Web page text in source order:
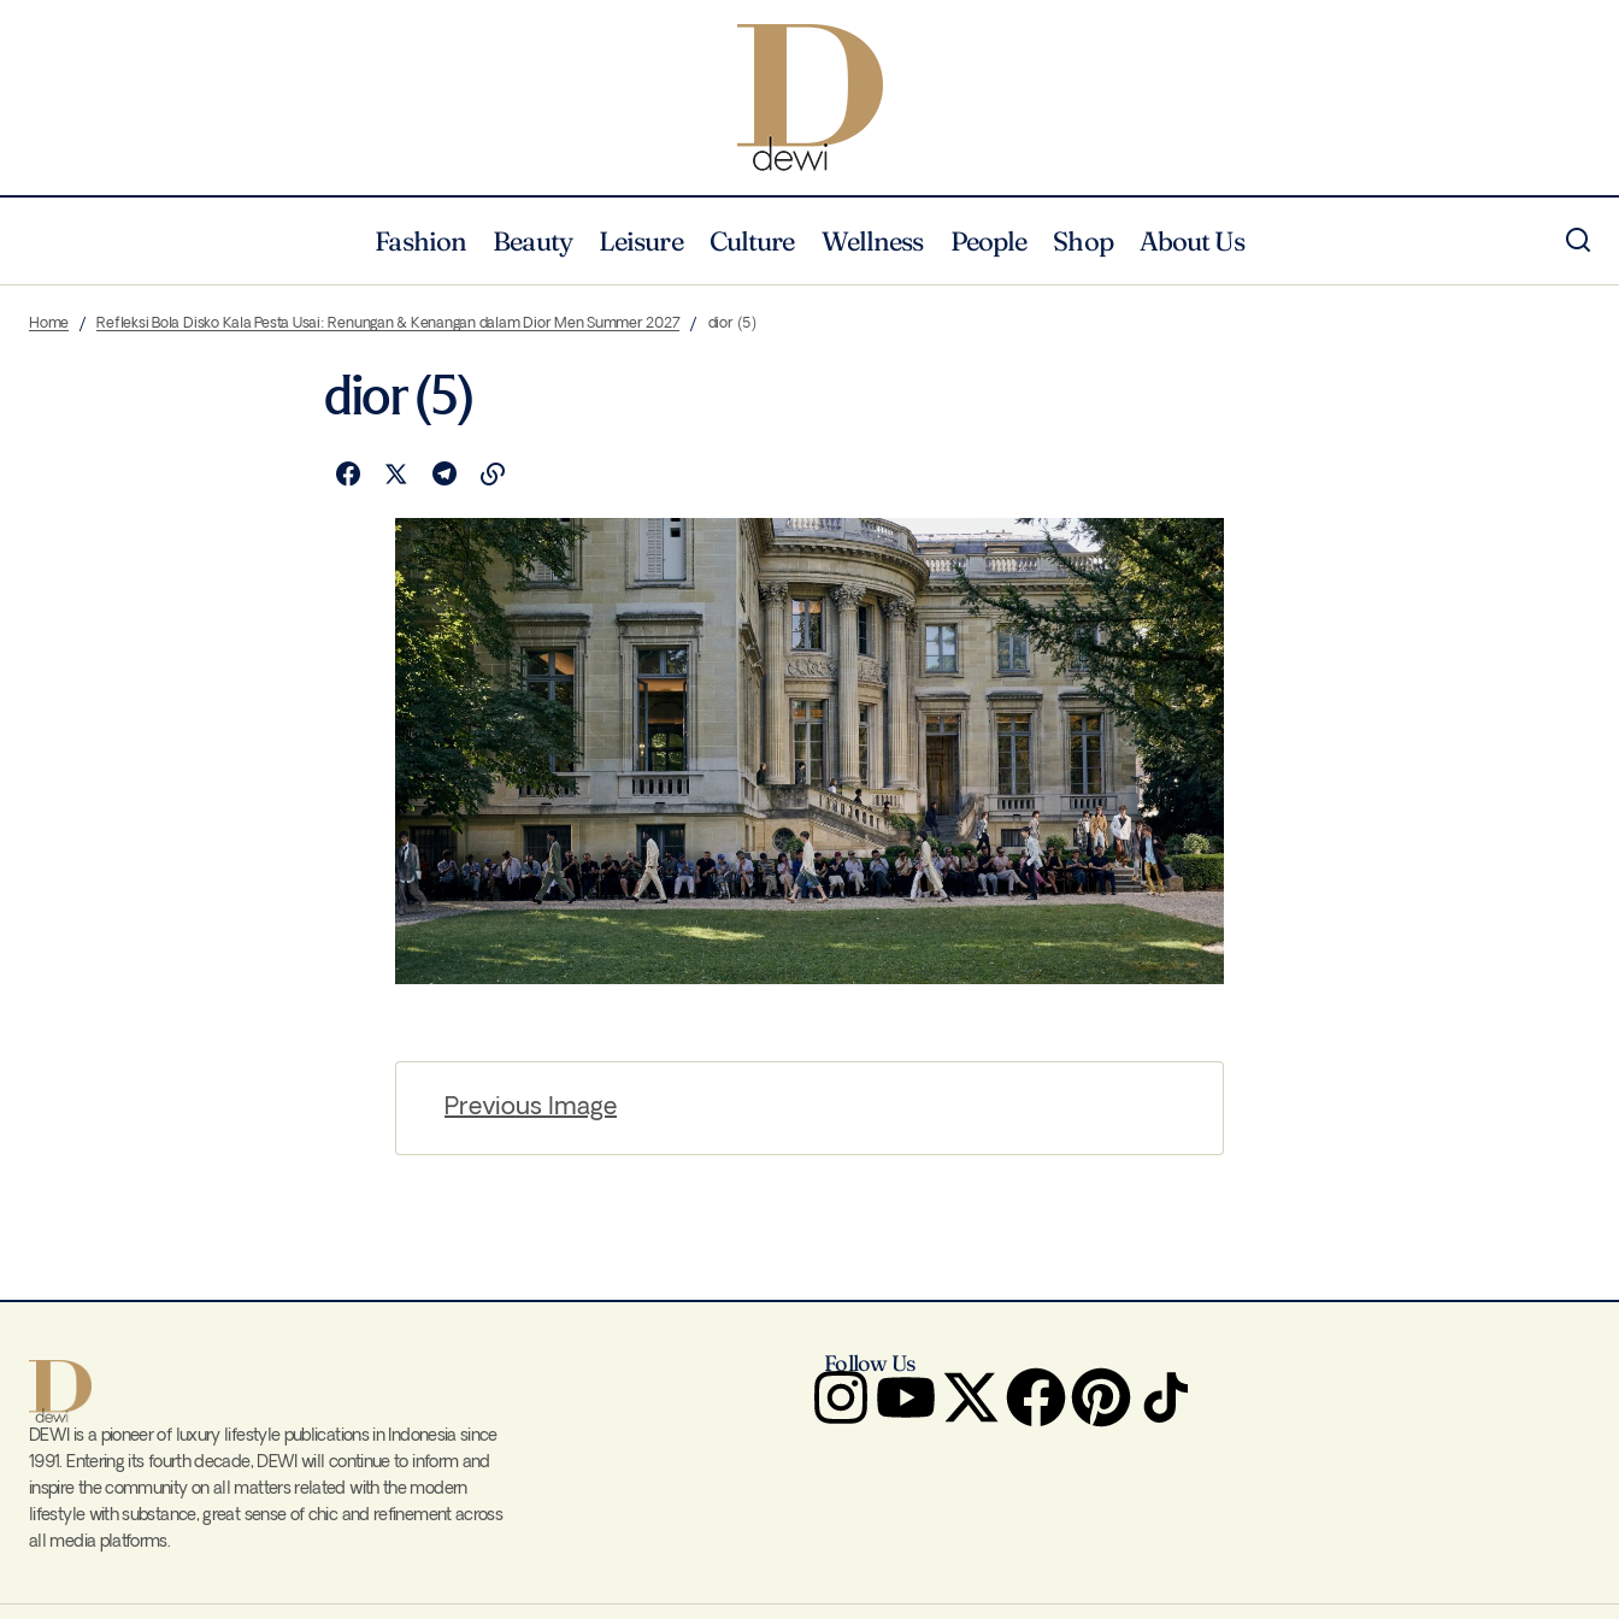
Fashion Beauty Leisure Culture Wellness People Shop About Us
Home Refleksi Bola Disko Kala Pesta Usai: Renungan & Kenangan dalam Dior Men Summer 2027 dior (5)
dior (5)
Previous Image
DEWI is a pioneer of luxury lifestyle publications in Indonesia since
1991. Entering its fourth decade, DEWI will continue to inform and
inspire the community on all matters related with the modern
lifestyle with substance, great sense of chic and refinement across
all media platforms.
Follow Us